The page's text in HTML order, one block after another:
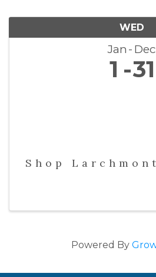
WED
Jan Dec
1 31
Shop
Powered By